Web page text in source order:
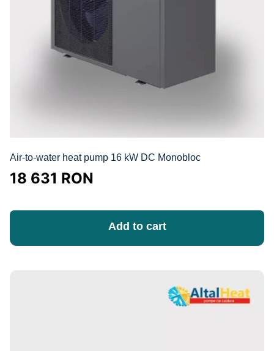
Air-to-water heat pump 16 kW DC Monobloc
18 631 RON
Add to cart